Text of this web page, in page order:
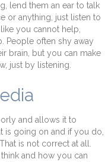
lend them an ear to talk
or anything, just listen to
you cannot help,
People often shy away
brain, but you can make
just by listening.
and allows it to
is going on and if you do,
is not correct at all.
and how you can